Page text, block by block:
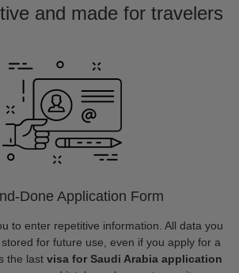
and made for travelers
Done Application Form
to enter repetitive information. All data you
for future use, even if you apply for a
the last visa for Saudi Arabia application